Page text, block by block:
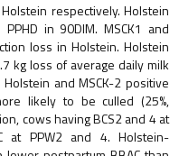
respectively. Holstein
in 90DIM. MSCK1 and
loss in Holstein. Holstein
kg loss of average daily milk
and MSCK-2 positive
likely to be culled (25%,
cows having BCS2 and 4 at
at PPW2 and 4. Holstein-